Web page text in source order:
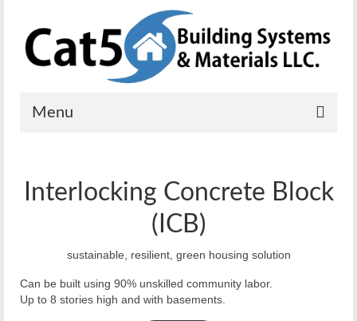
Menu
Solutions
Commercial
Mobile Power
Interlocking Concrete Block
(ICB)
sustainable, resilient, green housing solution
Can be built using 90% unskilled community labor.
Up to 8 stories high and with basements.